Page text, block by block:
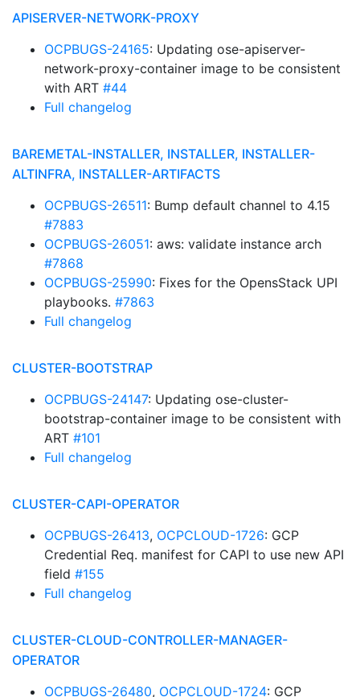
APISERVER-NETWORK-PROXY
OCPBUGS-24165: Updating ose-apiserver-
network-proxy-container image to be consistent
with ART #44
Full changelog
BAREMETAL-INSTALLER, INSTALLER, INSTALLER-
ALTINFRA, INSTALLER-ARTIFACTS
OCPBUGS-26511: Bump default channel to 4.15
#7883
OCPBUGS-26051: aws: validate instance arch
#7868
OCPBUGS-25990: Fixes for the OpensStack UPI
playbooks. #7863
Full changelog
CLUSTER-BOOTSTRAP
OCPBUGS-24147: Updating ose-cluster-
bootstrap-container image to be consistent with
ART #101
Full changelog
CLUSTER-CAPI-OPERATOR
OCPBUGS-26413, OCPCLOUD-1726: GCP
Credential Req. manifest for CAPI to use new API
field #155
Full changelog
CLUSTER-CLOUD-CONTROLLER-MANAGER-
OPERATOR
OCPBUGS-26480, OCPCLOUD-1724: GCP